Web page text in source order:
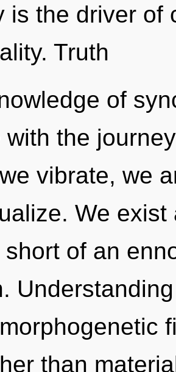
is the driver of
Truth
of
with the
vibrate, we
We
short of an
than